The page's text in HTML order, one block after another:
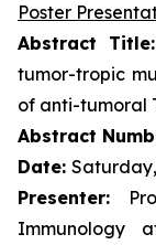
Poster
Abstract Title:
tumor-tropic
of anti-tumoral
Abstract
Date:
Presenter:
Immunology